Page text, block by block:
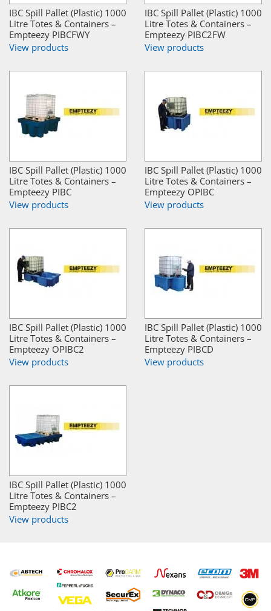
IBC Spill Pallet (Plastic) 1000
Litre Totes & Containers –
Empteezy PIBCFWY
View products
IBC Spill Pallet (Plastic) 1000
Litre Totes & Containers –
Empteezy PIBC2FW
View products
IBC Spill Pallet (Plastic) 1000
Litre Totes & Containers –
Empteezy PIBC
View products
IBC Spill Pallet (Plastic) 1000
Litre Totes & Containers –
Empteezy OPIBC
View products
IBC Spill Pallet (Plastic) 1000
Litre Totes & Containers –
Empteezy OPIBC2
View products
IBC Spill Pallet (Plastic) 1000
Litre Totes & Containers –
Empteezy PIBCD
View products
IBC Spill Pallet (Plastic) 1000
Litre Totes & Containers –
Empteezy PIBC2
View products